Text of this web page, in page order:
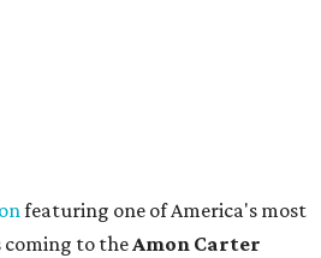
featuring one of America's most
coming to theAmon Carter